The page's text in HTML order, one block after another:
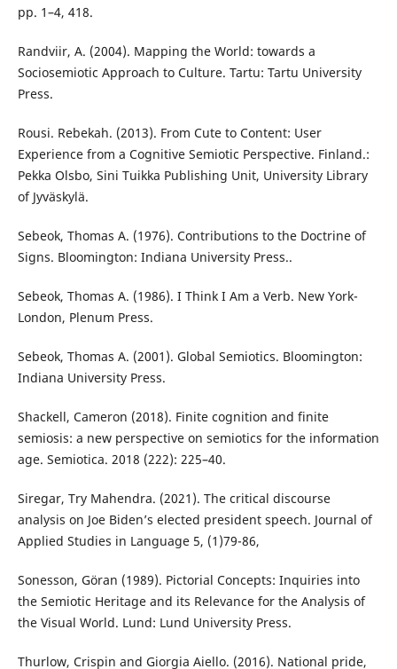
pp. 1–4, 418.
Randviir, A. (2004). Mapping the World: towards a
Sociosemiotic Approach to Culture. Tartu: Tartu University
Press.
Rousi. Rebekah. (2013). From Cute to Content: User
Experience from a Cognitive Semiotic Perspective. Finland.:
Pekka Olsbo, Sini Tuikka Publishing Unit, University Library
of Jyväskylä.
Sebeok, Thomas A. (1976). Contributions to the Doctrine of
Signs. Bloomington: Indiana University Press..
Sebeok, Thomas A. (1986). I Think I Am a Verb. New York-
London, Plenum Press.
Sebeok, Thomas A. (2001). Global Semiotics. Bloomington:
Indiana University Press.
Shackell, Cameron (2018). Finite cognition and finite
semiosis: a new perspective on semiotics for the information
age. Semiotica. 2018 (222): 225–40.
Siregar, Try Mahendra. (2021). The critical discourse
analysis on Joe Biden’s elected president speech. Journal of
Applied Studies in Language 5, (1)79-86,
Sonesson, Göran (1989). Pictorial Concepts: Inquiries into
the Semiotic Heritage and its Relevance for the Analysis of
the Visual World. Lund: Lund University Press.
Thurlow, Crispin and Giorgia Aiello. (2016). National pride,